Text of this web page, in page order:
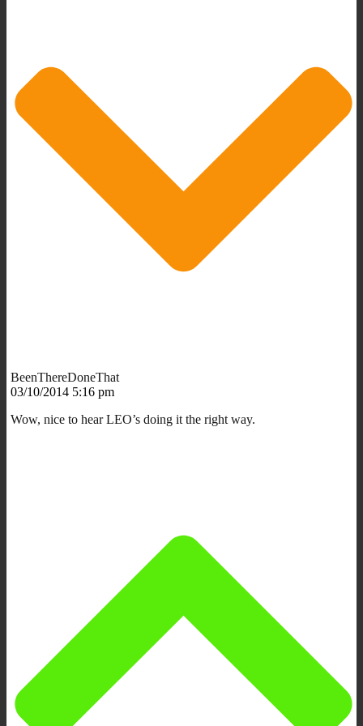
BeenThereDoneThat
03/10/2014 5:16 pm
Wow, nice to hear LEO’s doing it the right way.